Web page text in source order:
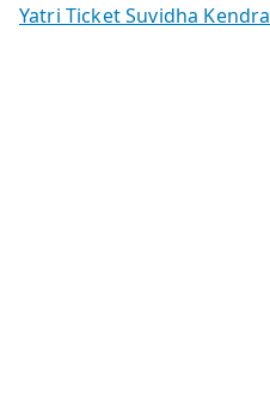
Yatri Ticket Suvidha Kendra